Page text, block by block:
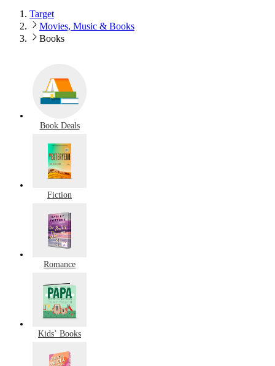
Target
Movies, Music & Books
Books
Book Deals
Fiction
Romance
Kids’ Books